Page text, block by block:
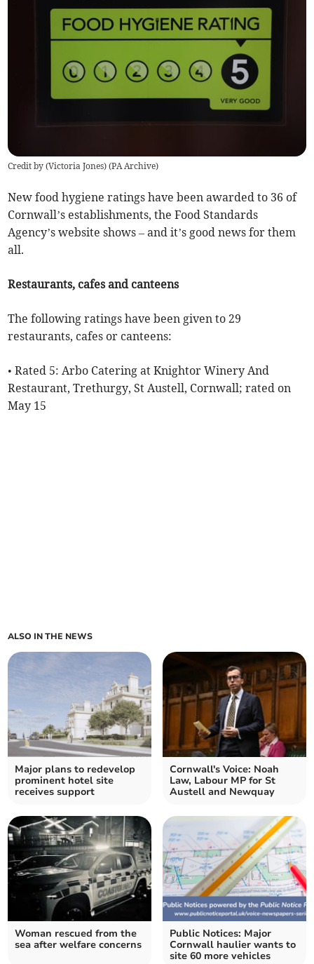
Credit by (Victoria Jones) (PA Archive)
New food hygiene ratings have been awarded to 36 of
Cornwall’s establishments, the Food Standards
Agency’s website shows – and it’s good news for them
all.
Restaurants, cafes and canteens
The following ratings have been given to 29
restaurants, cafes or canteens:
• Rated 5: Arbo Catering at Knightor Winery And
Restaurant, Trethurgy, St Austell, Cornwall; rated on
May 15
ALSO IN THE NEWS
Major plans to redevelop
prominent hotel site
receives support
Cornwall's Voice: Noah
Law, Labour MP for St
Austell and Newquay
Woman rescued from the
sea after welfare concerns
Public Notices: Major
Cornwall haulier wants to
site 60 more vehicles